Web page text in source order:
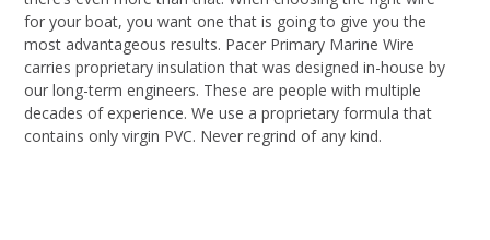
for your boat, you want one that is going to give you the
most advantageous results. Pacer Primary Marine Wire
carries proprietary insulation that was designed in-house by
our long-term engineers. These are people with multiple
decades of experience. We use a proprietary formula that
contains only virgin PVC. Never regrind of any kind.